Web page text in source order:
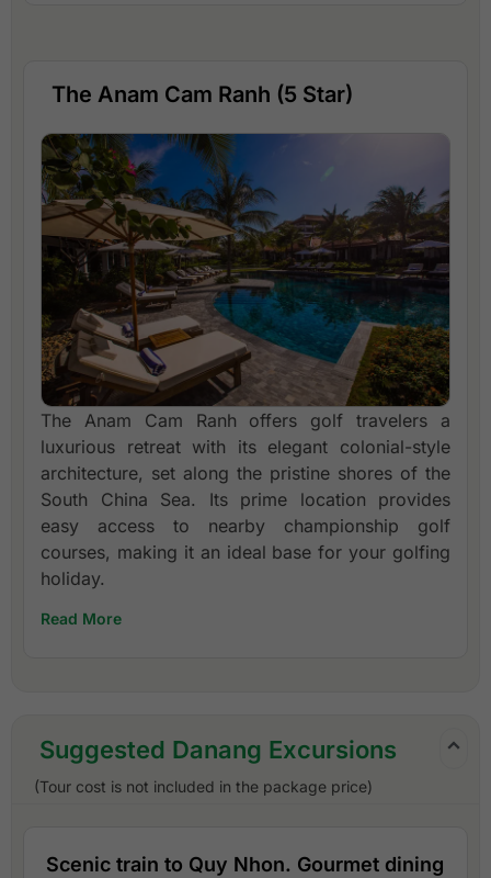
The Anam Cam Ranh (5 Star)
The Anam Cam Ranh offers golf travelers a
luxurious retreat with its elegant colonial-style
architecture, set along the pristine shores of the
South China Sea. Its prime location provides
easy access to nearby championship golf
courses, making it an ideal base for your golfing
holiday.
Read More
Suggested Danang Excursions
(Tour cost is not included in the package price)
Scenic train to Quy Nhon. Gourmet dining